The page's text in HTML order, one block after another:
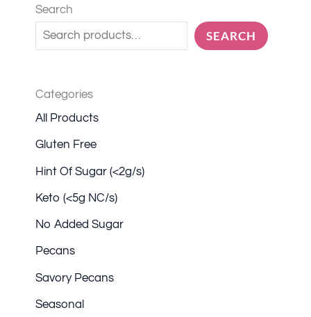
Search
SEARCH
Categories
All Products
Gluten Free
Hint Of Sugar (<2g/s)
Keto (<5g NC/s)
No Added Sugar
Pecans
Savory Pecans
Seasonal